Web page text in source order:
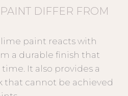
DIFFER FROM
paint reacts with
a durable finish that
It also provides a
that cannot be achieved